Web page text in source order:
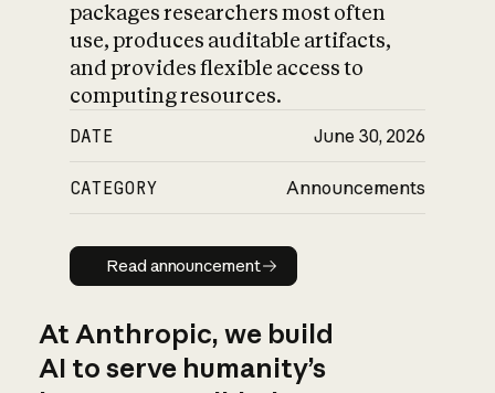
packages researchers most often
use, produces auditable artifacts,
and provides flexible access to
computing resources.
DATE June 30, 2026
CATEGORY Announcements
Read announcement
Read announcement
At Anthropic, we build
AI to serve humanity’s